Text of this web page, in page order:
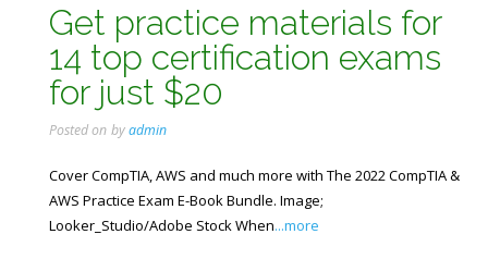
Get practice materials for
14 top certification exams
for just $20
Posted on byadmin
Cover CompTIA, AWS and much more with The 2022 CompTIA &
AWS Practice Exam E-Book Bundle. Image;
Looker_Studio/Adobe Stock When...more